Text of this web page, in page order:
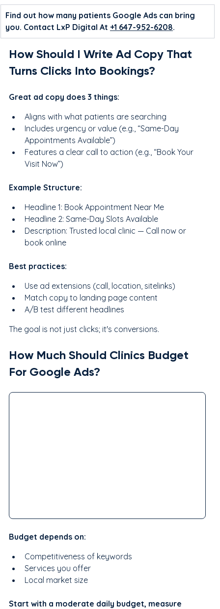
Find out how many patients Google Ads can bring
you. Contact LxP Digital At +1 647-952-6208.
How Should I Write Ad Copy That
Turns Clicks Into Bookings?
Great ad copy does 3 things:
Aligns with what patients are searching
Includes urgency or value (e.g., “Same-Day
Appointments Available”)
Features a clear call to action (e.g., “Book Your
Visit Now”)
Example Structure:
Headline 1: Book Appointment Near Me
Headline 2: Same-Day Slots Available
Description: Trusted local clinic — Call now or
book online
Best practices:
Use ad extensions (call, location, sitelinks)
Match copy to landing page content
A/B test different headlines
The goal is not just clicks; it's conversions.
How Much Should Clinics Budget
For Google Ads?
Budget depends on:
Competitiveness of keywords
Services you offer
Local market size
Start with a moderate daily budget, measure